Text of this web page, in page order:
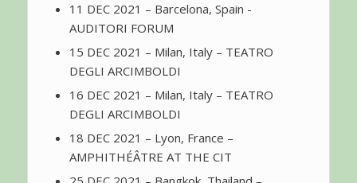
11 DEC 2021 – Barcelona, Spain -
AUDITORI FORUM
15 DEC 2021 – Milan, Italy – TEATRO
DEGLI ARCIMBOLDI
16 DEC 2021 – Milan, Italy – TEATRO
DEGLI ARCIMBOLDI
18 DEC 2021 – Lyon, France –
AMPHITHÉÂTRE AT THE CIT